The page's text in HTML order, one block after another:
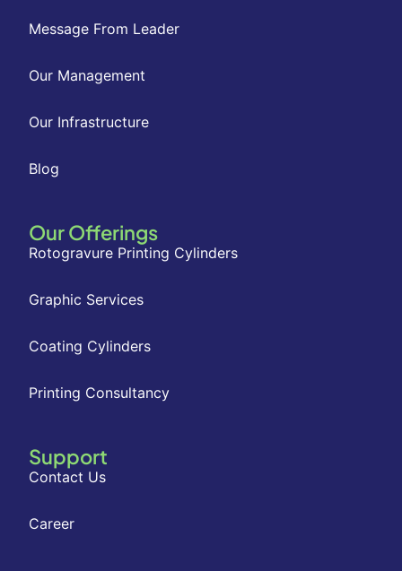
Message From Leader
Our Management
Our Infrastructure
Blog
Our Offerings
Rotogravure Printing Cylinders
Graphic Services
Coating Cylinders
Printing Consultancy
Support
Contact Us
Career